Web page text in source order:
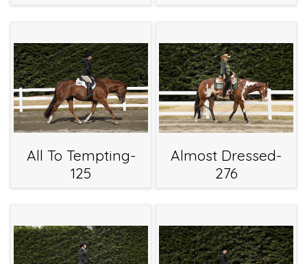
All To Tempting-
125
Almost Dressed-
276